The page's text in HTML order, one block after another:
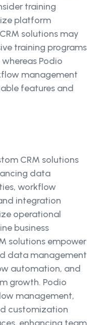
training
platform
solutions may
training programs
Podio
management
features and
CRM solutions
data
workflow
integration
operational
business
solutions empower
data management
automation, and
growth. Podio
management,
customization